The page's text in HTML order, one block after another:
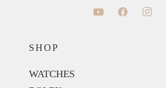
SHOP
WATCHES